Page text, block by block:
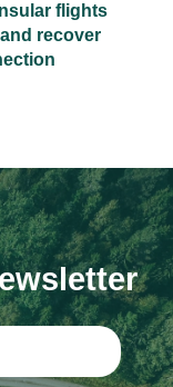
flights
recover